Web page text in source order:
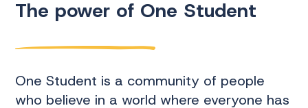
The power of One Student
One Student is a community of people
who believe in a world where everyone has